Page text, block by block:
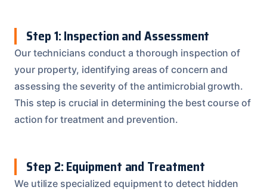
Step 1: Inspection and Assessment
Our technicians conduct a thorough inspection of
your property, identifying areas of concern and
assessing the severity of the antimicrobial growth.
This step is crucial in determining the best course of
action for treatment and prevention.
Step 2: Equipment and Treatment
We utilize specialized equipment to detect hidden